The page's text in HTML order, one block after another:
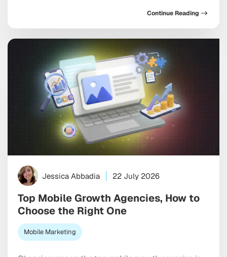
smart marketers are now building relationships inside
tight-knit micro-communities where every comment
signals real purchase intent. The shift rewards
authenticity, honest conversation, and actual
conversion over inflated reach numbers. […]
Continue Reading
Jessica Abbadia 22 July 2026
Top Mobile Growth Agencies, How to
Choose the Right One
Mobile Marketing